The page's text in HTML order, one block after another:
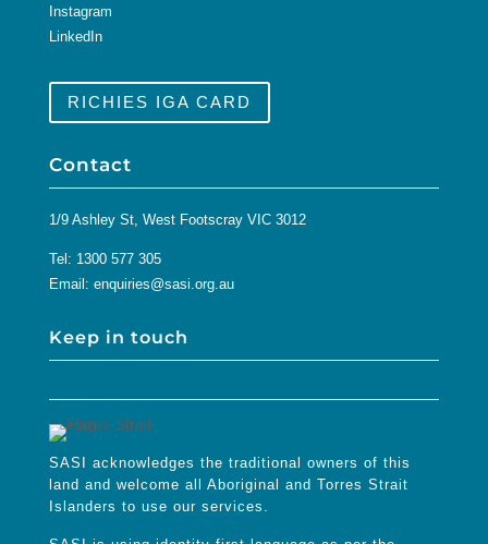
Instagram
LinkedIn
RICHIES IGA CARD
Contact
1/9 Ashley St, West Footscray VIC 3012
Tel: 1300 577 305
Email: enquiries@sasi.org.au
Keep in touch
SASI acknowledges the traditional owners of this
land and welcome all Aboriginal and Torres Strait
Islanders to use our services.